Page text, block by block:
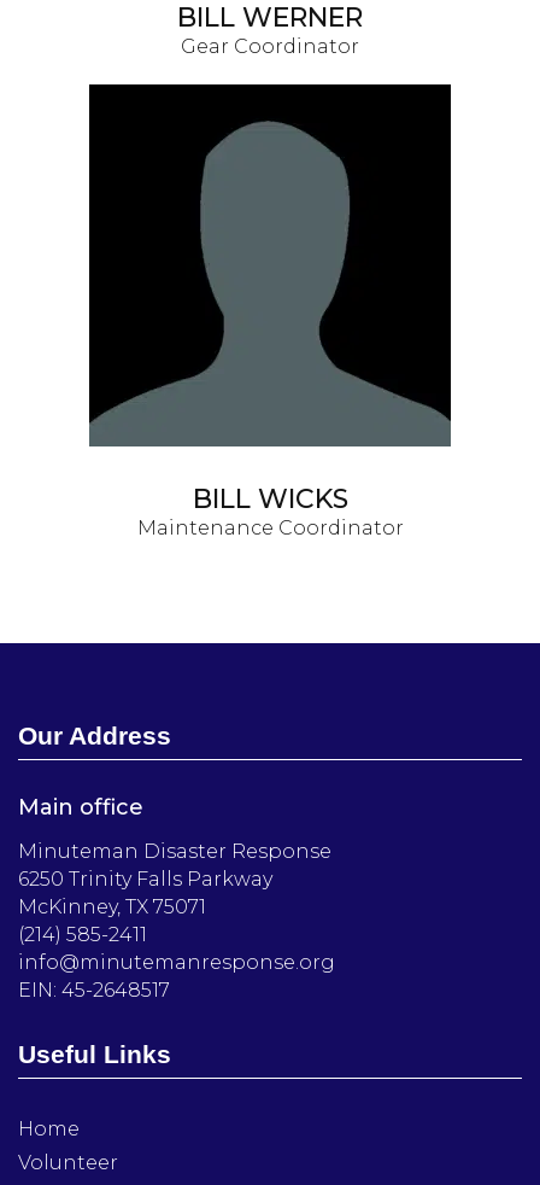
BILL WERNER
Gear Coordinator
BILL WICKS
Maintenance Coordinator
Our Address
Main office
Minuteman Disaster Response
6250 Trinity Falls Parkway
McKinney, TX 75071
(214) 585-2411
info@minutemanresponse.org
EIN: 45-2648517
Useful Links
Home
Volunteer